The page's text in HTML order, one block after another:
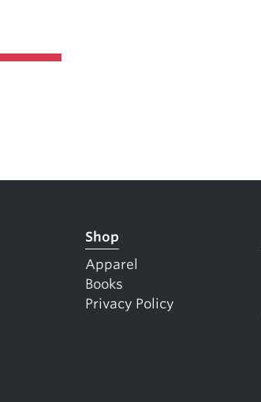
Shop
Apparel
Books
Privacy Policy